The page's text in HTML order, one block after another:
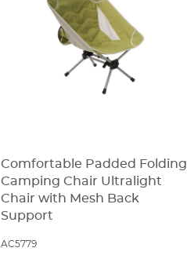
Comfortable Padded Folding
Camping Chair Ultralight
Chair with Mesh Back
Support
AC5779